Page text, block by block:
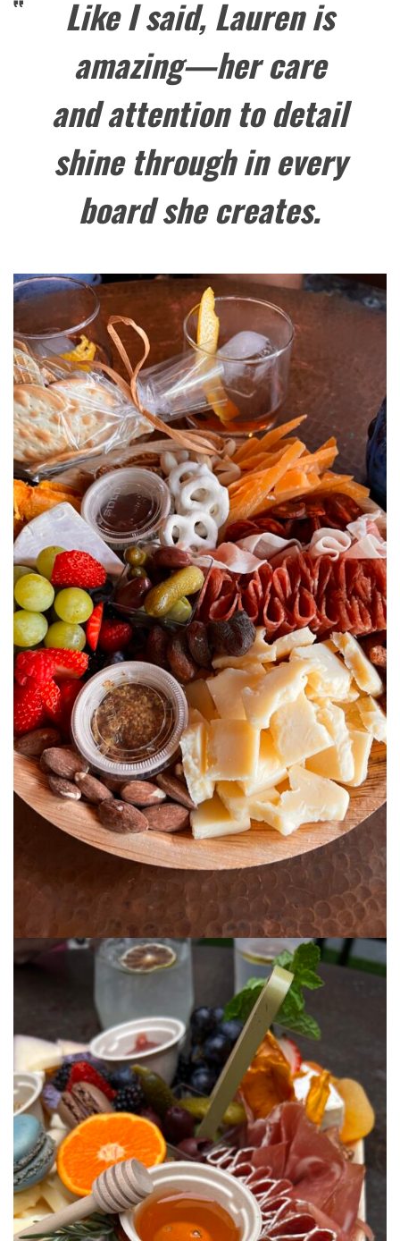
Like I said, Lauren is
amazing—her care
and attention to detail
shine through in every
board she creates.